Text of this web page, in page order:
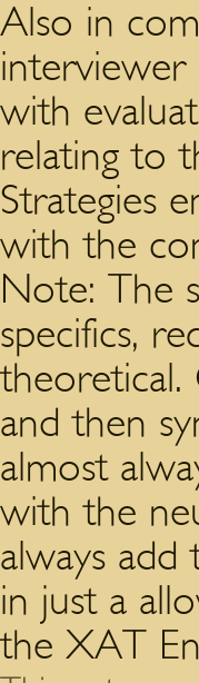
Also in
interviewer
with
relating to
Strategies
with the
Note: The
specifics,
theoretical.
and then
almost
with the
always
in just a
the XAT